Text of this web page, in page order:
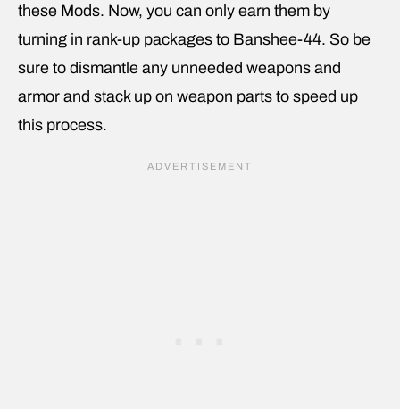
these Mods. Now, you can only earn them by
turning in rank-up packages to Banshee-44. So be
sure to dismantle any unneeded weapons and
armor and stack up on weapon parts to speed up
this process.